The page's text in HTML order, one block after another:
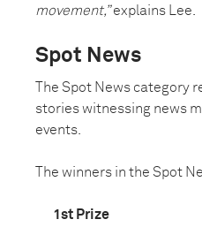
movement,”explains Lee.
Spot News
The Spot News category
stories witnessing news
events.
The winners in the Spot
1st Prize